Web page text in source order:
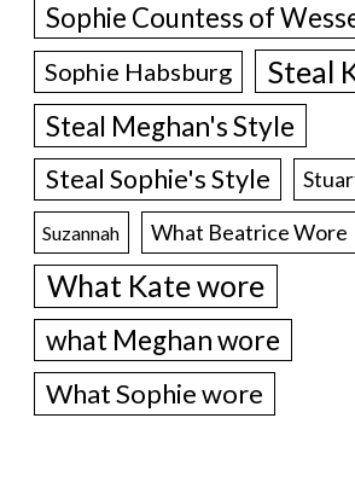
Sophie Countess of
Sophie Habsburg Steal
Steal Meghan's Style
Steal Sophie's Style
Suzannah What Beatrice Wore
What Kate wore
what Meghan wore
What Sophie wore